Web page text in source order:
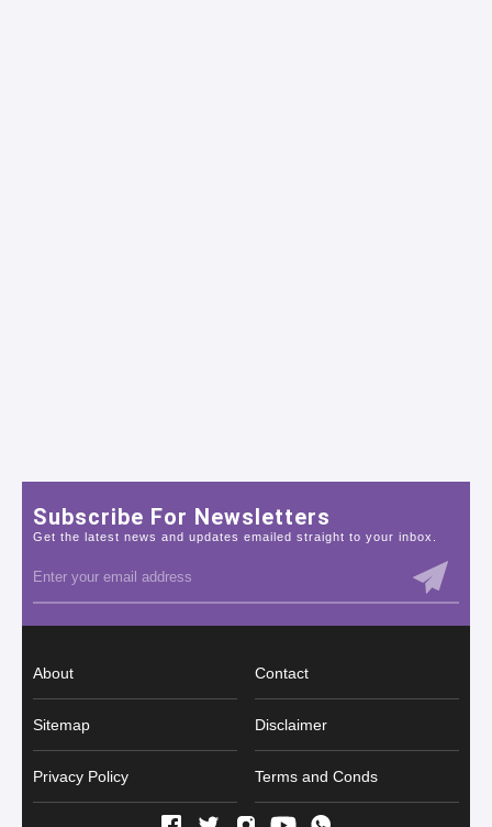
Subscribe For Newsletters
Get the latest news and updates emailed straight to your inbox.
About Contact
Sitemap Disclaimer
Privacy Policy Terms and Conds